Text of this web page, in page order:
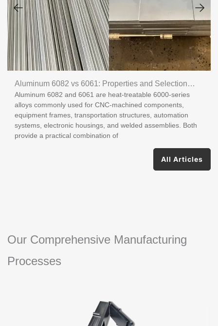
Aluminum 6082 vs 6061: Properties and Selection
Guide
Aluminum 6082 and 6061 are heat-treatable 6000-series
alloys commonly used for CNC-machined components,
equipment frames, transportation structures, automation
systems, electronic housings, and welded assemblies. Both
provide a practical combination of
All Articles
Our Comprehensive Manufacturing
Processes